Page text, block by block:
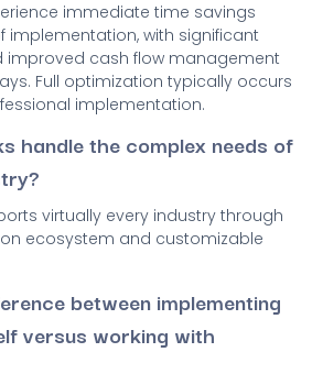
immediate time savings
implementation, with significant
improved cash flow management
Full optimization typically occurs
implementation.
handle the complex needs of
virtually every industry through
ecosystem and customizable
between implementing
versus working with